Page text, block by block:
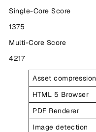
Single-Core Score
1375
Multi-Core Score
4217
Asset compression
HTML 5 Browser
PDF Renderer
Image detection